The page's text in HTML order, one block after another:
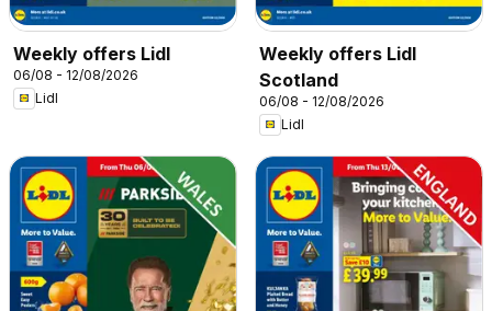
Weekly offers Lidl
06/08 - 12/08/2026
Lidl
Weekly offers Lidl
Scotland
06/08 - 12/08/2026
Lidl